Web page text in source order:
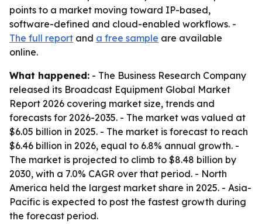
points to a market moving toward IP-based,
software-defined and cloud-enabled workflows. -
The full report and a free sample are available
online.
What happened: - The Business Research Company
released its Broadcast Equipment Global Market
Report 2026 covering market size, trends and
forecasts for 2026-2035. - The market was valued at
$6.05 billion in 2025. - The market is forecast to reach
$6.46 billion in 2026, equal to 6.8% annual growth. -
The market is projected to climb to $8.48 billion by
2030, with a 7.0% CAGR over that period. - North
America held the largest market share in 2025. - Asia-
Pacific is expected to post the fastest growth during
the forecast period.